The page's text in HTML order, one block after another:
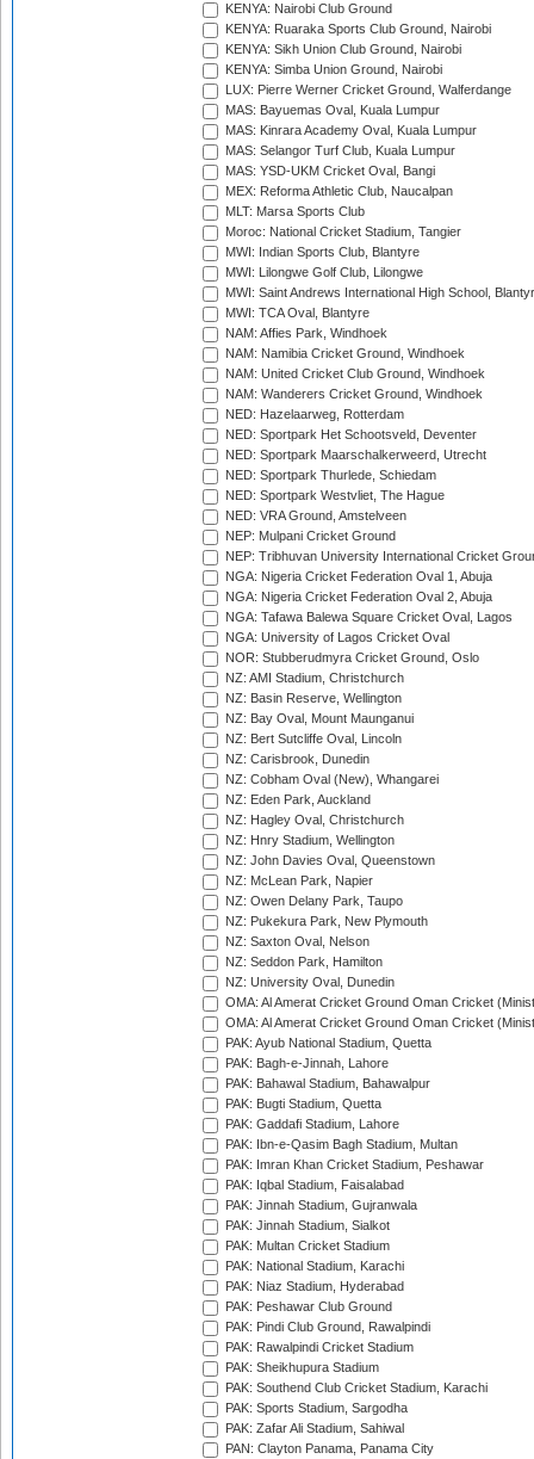
KENYA: Nairobi Club Ground
KENYA: Ruaraka Sports Club Ground, Nairobi
KENYA: Sikh Union Club Ground, Nairobi
KENYA: Simba Union Ground, Nairobi
LUX: Pierre Werner Cricket Ground, Walferdange
MAS: Bayuemas Oval, Kuala Lumpur
MAS: Kinrara Academy Oval, Kuala Lumpur
MAS: Selangor Turf Club, Kuala Lumpur
MAS: YSD-UKM Cricket Oval, Bangi
MEX: Reforma Athletic Club, Naucalpan
MLT: Marsa Sports Club
Moroc: National Cricket Stadium, Tangier
MWI: Indian Sports Club, Blantyre
MWI: Lilongwe Golf Club, Lilongwe
MWI: Saint Andrews International High School,
MWI: TCA Oval, Blantyre
NAM: Affies Park, Windhoek
NAM: Namibia Cricket Ground, Windhoek
NAM: United Cricket Club Ground, Windhoek
NAM: Wanderers Cricket Ground, Windhoek
NED: Hazelaarweg, Rotterdam
NED: Sportpark Het Schootsveld, Deventer
NED: Sportpark Maarschalkerweerd, Utrecht
NED: Sportpark Thurlede, Schiedam
NED: Sportpark Westvliet, The Hague
NED: VRA Ground, Amstelveen
NEP: Mulpani Cricket Ground
NEP: Tribhuvan University International Cricket
NGA: Nigeria Cricket Federation Oval 1, Abuja
NGA: Nigeria Cricket Federation Oval 2, Abuja
NGA: Tafawa Balewa Square Cricket Oval, Lagos
NGA: University of Lagos Cricket Oval
NOR: Stubberudmyra Cricket Ground, Oslo
NZ: AMI Stadium, Christchurch
NZ: Basin Reserve, Wellington
NZ: Bay Oval, Mount Maunganui
NZ: Bert Sutcliffe Oval, Lincoln
NZ: Carisbrook, Dunedin
NZ: Cobham Oval (New), Whangarei
NZ: Eden Park, Auckland
NZ: Hagley Oval, Christchurch
NZ: Hnry Stadium, Wellington
NZ: John Davies Oval, Queenstown
NZ: McLean Park, Napier
NZ: Owen Delany Park, Taupo
NZ: Pukekura Park, New Plymouth
NZ: Saxton Oval, Nelson
NZ: Seddon Park, Hamilton
NZ: University Oval, Dunedin
OMA: Al Amerat Cricket Ground Oman Cricket
OMA: Al Amerat Cricket Ground Oman Cricket
PAK: Ayub National Stadium, Quetta
PAK: Bagh-e-Jinnah, Lahore
PAK: Bahawal Stadium, Bahawalpur
PAK: Bugti Stadium, Quetta
PAK: Gaddafi Stadium, Lahore
PAK: Ibn-e-Qasim Bagh Stadium, Multan
PAK: Imran Khan Cricket Stadium, Peshawar
PAK: Iqbal Stadium, Faisalabad
PAK: Jinnah Stadium, Gujranwala
PAK: Jinnah Stadium, Sialkot
PAK: Multan Cricket Stadium
PAK: National Stadium, Karachi
PAK: Niaz Stadium, Hyderabad
PAK: Peshawar Club Ground
PAK: Pindi Club Ground, Rawalpindi
PAK: Rawalpindi Cricket Stadium
PAK: Sheikhupura Stadium
PAK: Southend Club Cricket Stadium, Karachi
PAK: Sports Stadium, Sargodha
PAK: Zafar Ali Stadium, Sahiwal
PAN: Clayton Panama, Panama City